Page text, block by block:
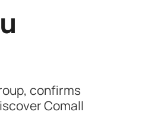
confirms
Comall